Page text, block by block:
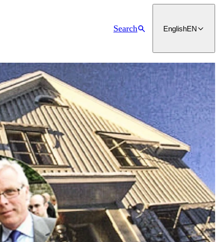
Search EnglishEN